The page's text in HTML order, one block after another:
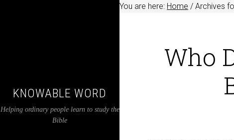
KNOWABLE WORD
Helping ordinary people learn to study the
Bible
You are here: Home / Archives
Who